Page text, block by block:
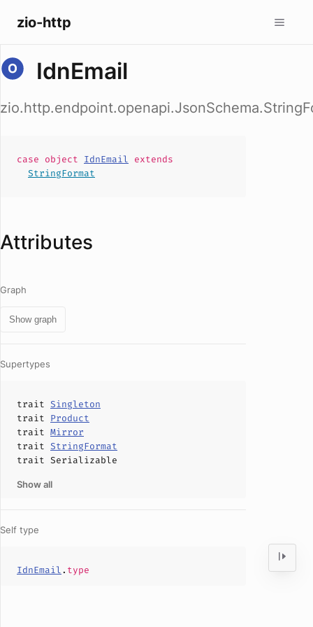
zio-http
IdnEmail
case object IdnEmail extends
StringFormat
Attributes
Graph
Show graph
Supertypes
trait Singleton
trait Product
trait Mirror
trait StringFormat
trait Serializable
Show all
Self type
IdnEmail. type